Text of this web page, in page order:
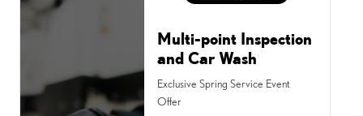
Multi-point Inspection
and Car Wash
Exclusive Spring Service Event
Offer